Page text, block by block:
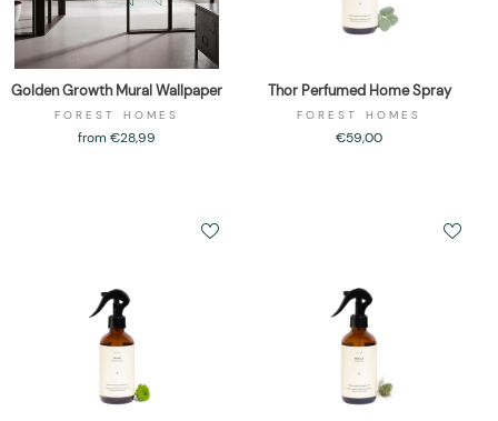
Golden Growth Mural Wallpaper
FOREST HOMES
from €28,99
Thor Perfumed Home Spray
FOREST HOMES
€59,00